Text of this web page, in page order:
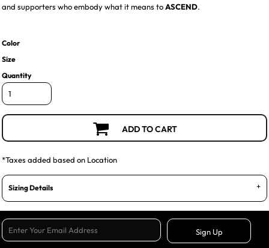
and supporters who embody what it means toASCEND.
Color
Size
Quantity
ADD TO CART
*Taxes added based on Location
Sizing Details
Sign Up